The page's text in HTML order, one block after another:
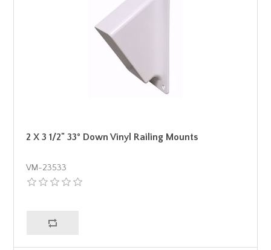
2 X 3 1/2" 33° Down Vinyl Railing Mounts
VM-23533